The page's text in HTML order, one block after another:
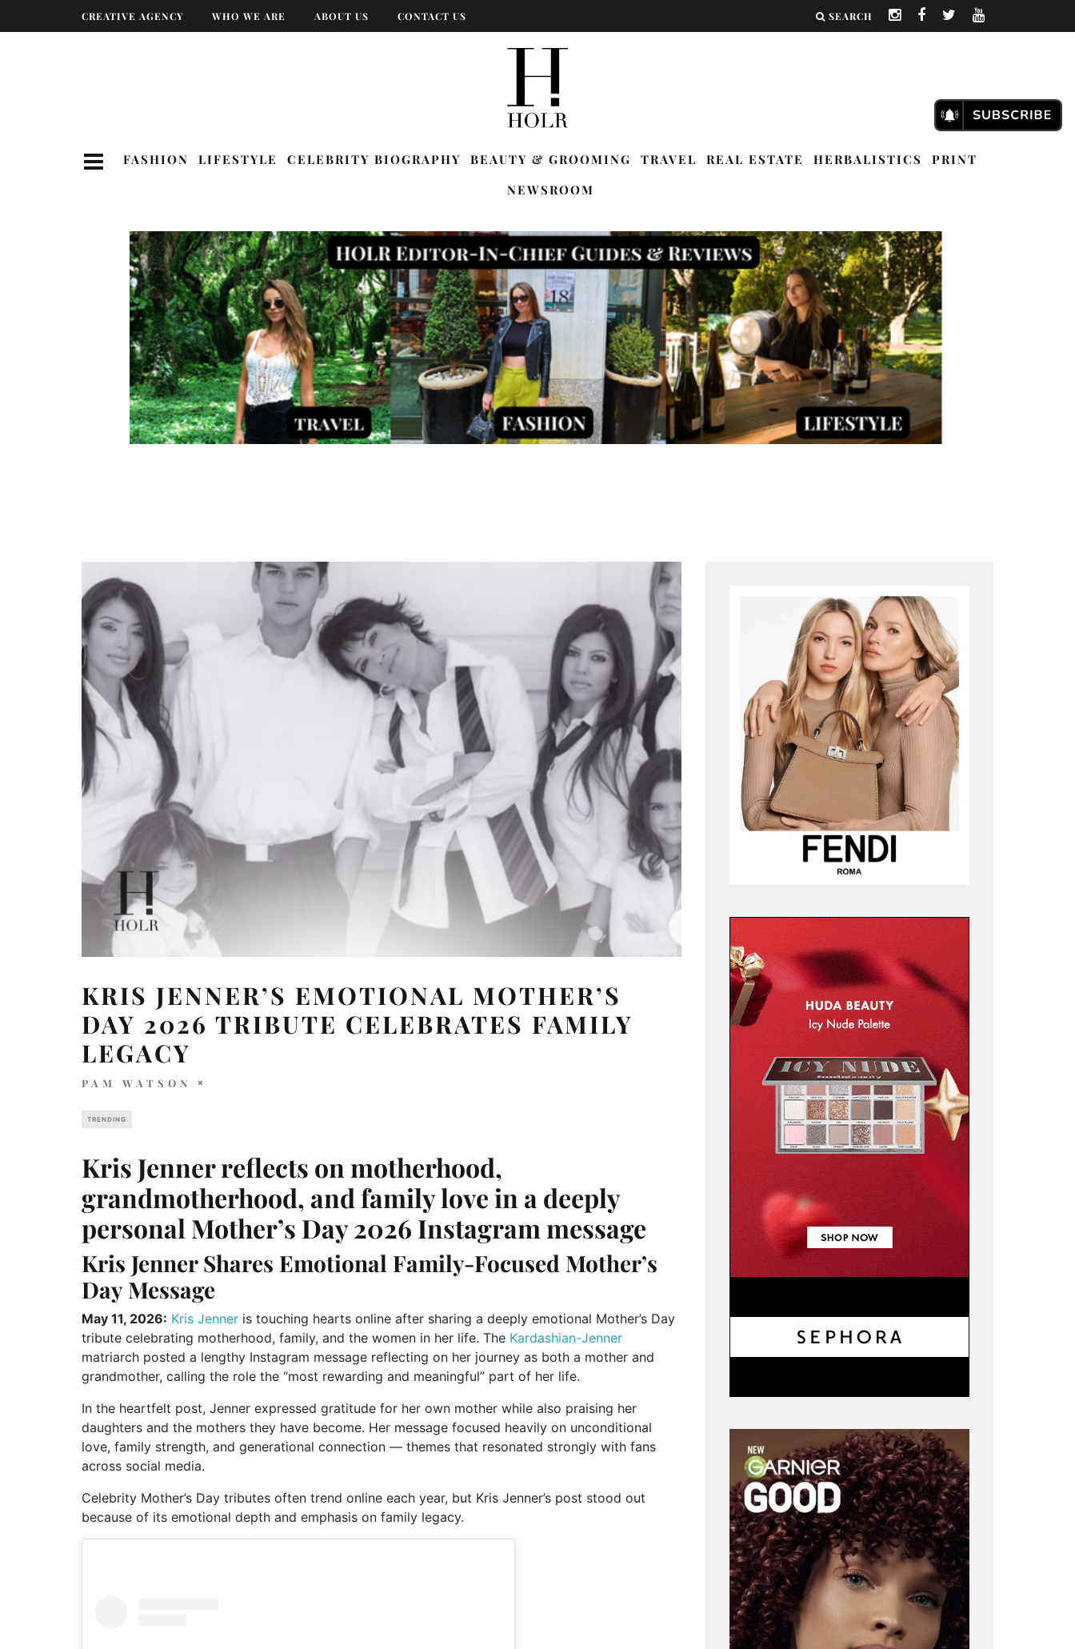
CREATIVE AGENCY WHO WE ARE ABOUT US CONTACT US SEARCH
FASHION LIFESTYLE CELEBRITY BIOGRAPHY BEAUTY & GROOMING TRAVEL REAL ESTATE HERBALISTICS
PRINT
NEWSROOM
KRIS JENNER’S EMOTIONAL MOTHER’S
DAY 2026 TRIBUTE CELEBRATES FAMILY
LEGACY
PAM WATSON
TRENDING
Kris Jenner reflects on motherhood,
grandmotherhood, and family love in a deeply
personal Mother’s Day 2026 Instagram message
Kris Jenner Shares Emotional Family-Focused Mother’s
Day Message
May 11, 2026: Kris Jenner is touching hearts online after sharing a deeply emotional Mother’s Day
tribute celebrating motherhood, family, and the women in her life. The Kardashian-Jenner
matriarch posted a lengthy Instagram message reflecting on her journey as both a mother and
grandmother, calling the role the “most rewarding and meaningful” part of her life.
In the heartfelt post, Jenner expressed gratitude for her own mother while also praising her
daughters and the mothers they have become. Her message focused heavily on unconditional
love, family strength, and generational connection — themes that resonated strongly with fans
across social media.
Celebrity Mother’s Day tributes often trend online each year, but Kris Jenner’s post stood out
because of its emotional depth and emphasis on family legacy.